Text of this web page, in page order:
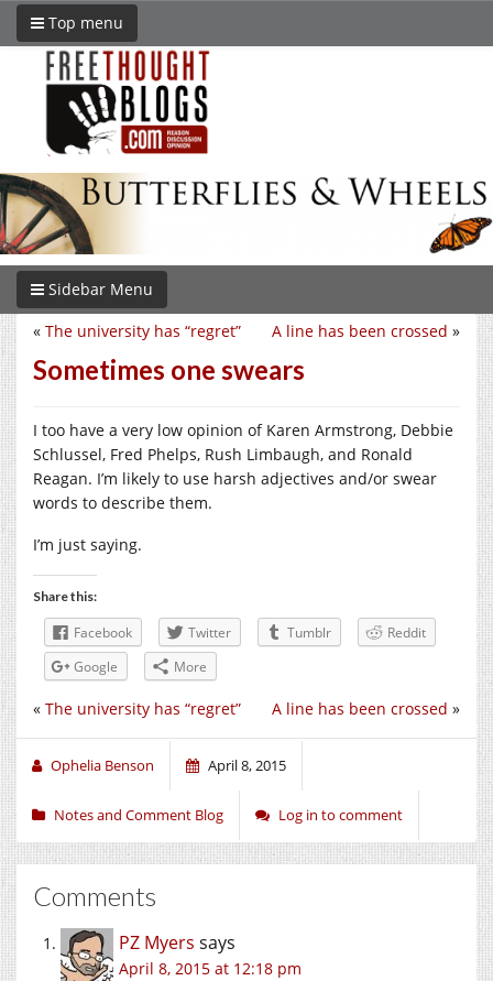
Top menu
Sidebar Menu
A line has been crossed »
« The university has “regret”
Sometimes one swears
I too have a very low opinion of Karen Armstrong, Debbie
Schlussel, Fred Phelps, Rush Limbaugh, and Ronald
Reagan. I’m likely to use harsh adjectives and/or swear
words to describe them.
I’m just saying.
Share this:
Facebook Twitter Tumblr
Reddit
Google
More
A line has been crossed »
« The university has “regret”
Ophelia Benson April 8, 2015
Notes and Comment Blog Log in to comment
Comments
PZ Myers says
April 8, 2015 at 12:18 pm